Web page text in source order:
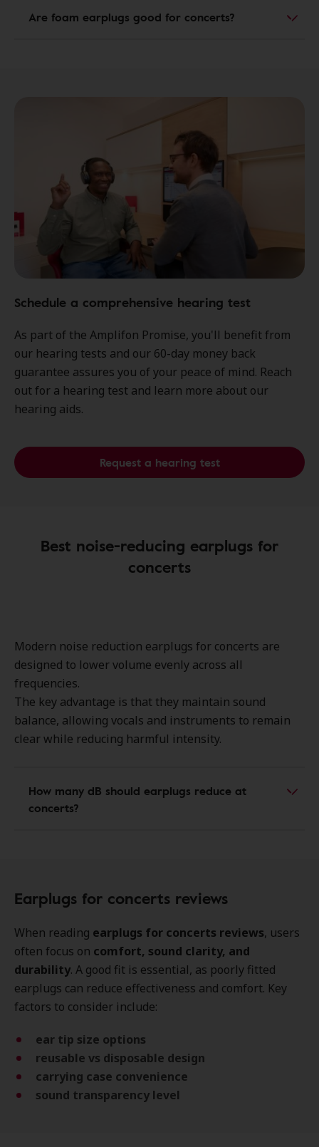
Are foam earplugs good for concerts?
Schedule a comprehensive hearing test
As part of the Amplifon Promise, you'll benefit from
our hearing tests and our 60-day money back
guarantee assures you of your peace of mind. Reach
out for a hearing test and learn more about our
hearing aids.
Request a hearing test
Best noise-reducing earplugs for
concerts
Modern noise reduction earplugs for concerts are
designed to lower volume evenly across all
frequencies.
The key advantage is that they maintain sound
balance, allowing vocals and instruments to remain
clear while reducing harmful intensity.
How many dB should earplugs reduce at
concerts?
Earplugs for concerts reviews
When reading earplugs for concerts reviews, users
often focus on comfort, sound clarity, and
durability. A good fit is essential, as poorly fitted
earplugs can reduce effectiveness and comfort. Key
factors to consider include:
ear tip size options
reusable vs disposable design
carrying case convenience
sound transparency level